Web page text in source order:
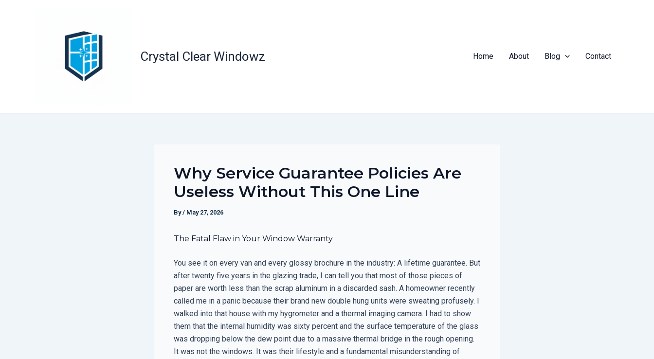
Crystal Clear Windowz Home About Blog Contact
Why Service Guarantee Policies Are
Useless Without This One Line
By/ May 27, 2026
The Fatal Flaw in Your Window Warranty
You see it on every van and every glossy brochure in the industry: A lifetime guarantee. But
after twenty five years in the glazing trade, I can tell you that most of those pieces of
paper are worth less than the scrap aluminum in a discarded sash. A homeowner recently
called me in a panic because their brand new double hung units were sweating profusely. I
walked into that house with my hygrometer and a thermal imaging camera. I had to show
them that the internal humidity was sixty percent and the surface temperature of the glass
was dropping below the dew point due to a massive thermal bridge in the rough opening.
It was not the windows. It was their lifestyle and a fundamental misunderstanding of